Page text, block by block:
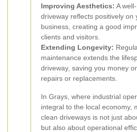
Improving Aesthetics: A
driveway reflects positively on
business, creating a good
clients and visitors.
Extending Longevity:
maintenance extends the
driveway, saving you money
repairs or replacements.
In Grays, where industrial
integral to the local economy,
clean driveways is not just
but also about operational